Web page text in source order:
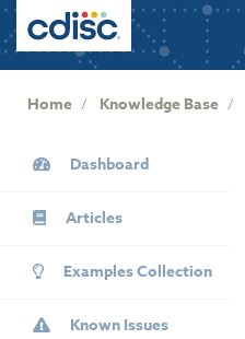
S
k
Home Knowledge Base
KB Dashboard
Articles
Examples Collection
Known Issues